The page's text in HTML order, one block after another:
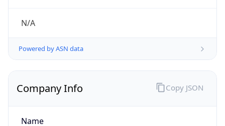
N/A
Powered by ASN data
Company Info
Name
Copy JSON